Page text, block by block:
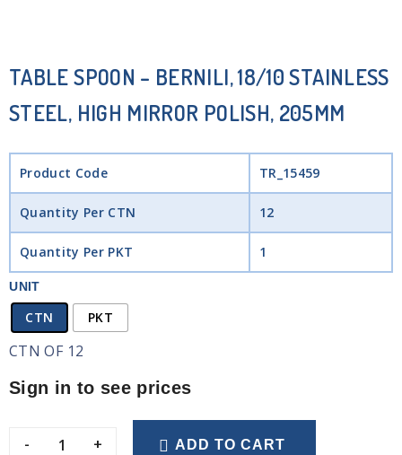
TABLE SPOON – BERNILI, 18/10 STAINLESS
STEEL, HIGH MIRROR POLISH, 205MM
Product Code TR_15459
Quantity Per CTN 12
Quantity Per PKT 1
UNIT
CTN PKT
CTN OF 12
Sign in to see prices
- + ADD TO CART